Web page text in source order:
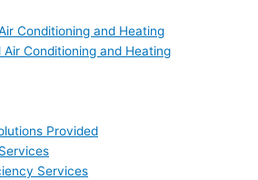
Conditioning and Heating
Air Conditioning and Heating
Provided
Services